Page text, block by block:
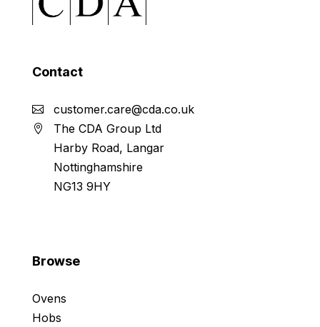
Contact
customer.care@cda.co.uk
The CDA Group Ltd
Harby Road, Langar
Nottinghamshire
NG13 9HY
Browse
Ovens
Hobs